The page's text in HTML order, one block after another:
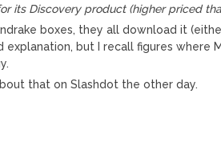
its Discovery product (higher priced
boxes, they all download it
but I recall figures where
that on Slashdot the other day.